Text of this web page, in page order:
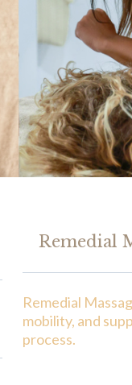
Remedial
Remedial
mobility, and
process.